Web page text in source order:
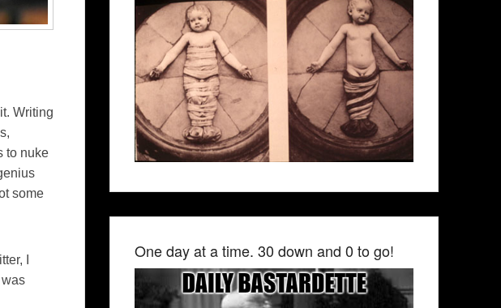
Writing
to nuke
some
I
One day at a time. 30 down and 0 to go!